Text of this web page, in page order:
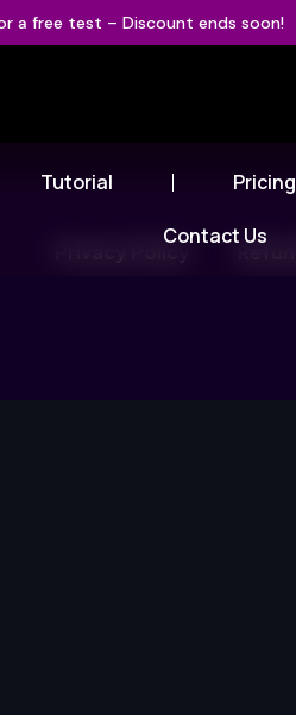
a free test – Discount ends soon!
Tutorial Pricing
Contact Us